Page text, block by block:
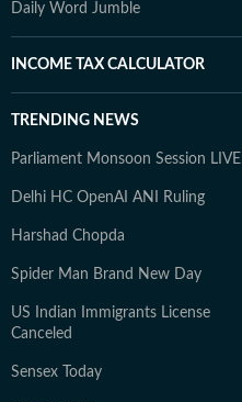
Daily Word Jumble
INCOME TAX CALCULATOR
TRENDING NEWS
Parliament Monsoon Session LIVE
Delhi HC OpenAI ANI Ruling
Harshad Chopda
Spider Man Brand New Day
US Indian Immigrants License
Canceled
Sensex Today